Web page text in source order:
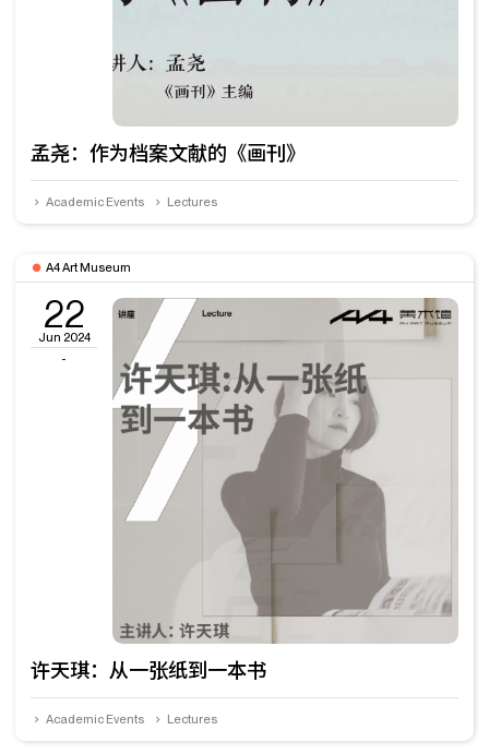
孟尧：作为档案文献的《画刊》
Lectures
Academic Events
A4 Art Museum
22
Jun 2024
-
许天琪：从一张纸到一本书
Lectures
Academic Events